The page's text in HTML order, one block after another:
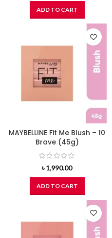
ADD TO CART
MAYBELLINE Fit Me Blush – 10
Brave (45g)
৳1,990.00
ADD TO CART